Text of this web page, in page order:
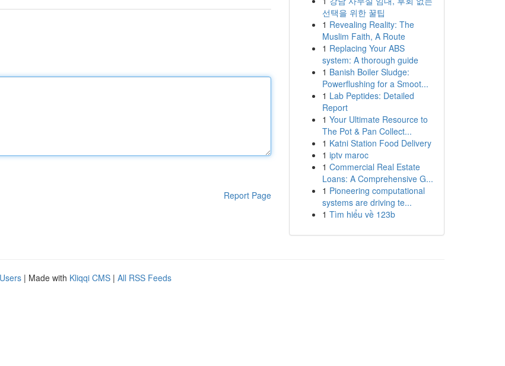
Report Page
선택을 위한 꿀팁
1 Revealing Reality: The
Muslim Faith, A Route
1 Replacing Your ABS
system: A thorough guide
1 Banish Boiler Sludge:
Powerflushing for a Smoot...
1 Lab Peptides: Detailed
Report
1 Your Ultimate Resource to
The Pot & Pan Collect...
1 Katni Station Food Delivery
1 iptv maroc
1 Commercial Real Estate
Loans: A Comprehensive G...
1 Pioneering computational
systems are driving te...
1 Tìm hiểu về 123b
| Made with Kliqqi CMS | All RSS Feeds